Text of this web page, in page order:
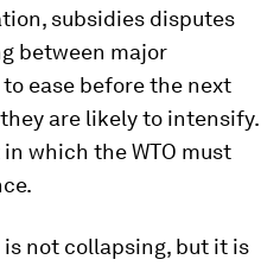
subsidies disputes
between major
ease before the next
are likely to intensify.
which the WTO must
not collapsing, but it is